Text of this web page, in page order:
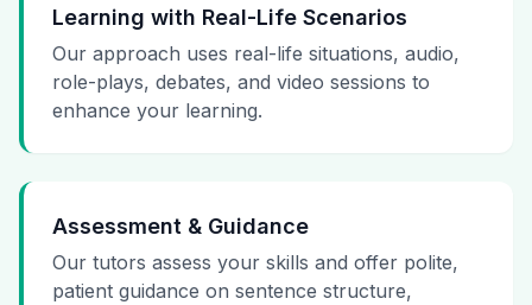
Learning with Real-Life Scenarios
Our approach uses real-life situations, audio,
role-plays, debates, and video sessions to
enhance your learning.
Assessment & Guidance
Our tutors assess your skills and offer polite,
patient guidance on sentence structure,